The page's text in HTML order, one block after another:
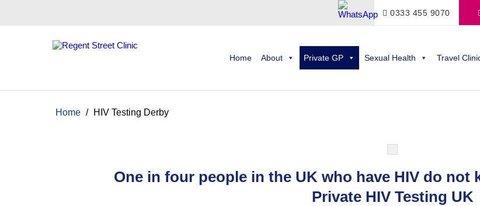
0333 455 9070
Home About Private GP Sexual Health Travel
Home / HIV Testing Derby
One in four people in the UK who have HIV do not
Private HIV Testing UK